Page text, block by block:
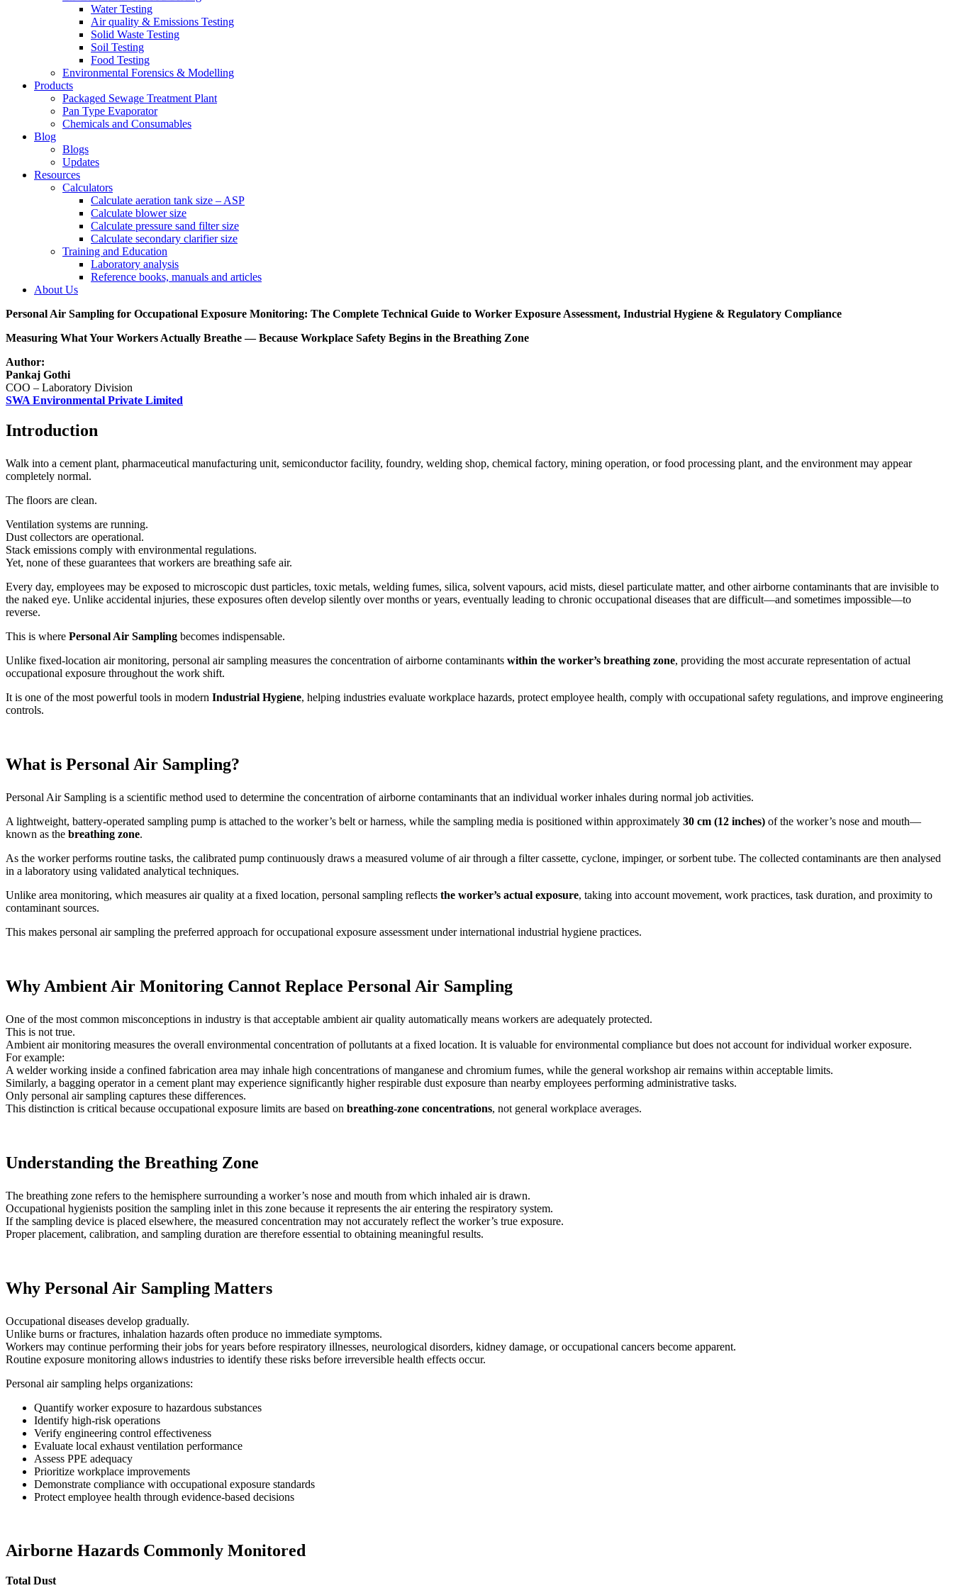
Water Testing
Air quality & Emissions Testing
Solid Waste Testing
Soil Testing
Food Testing
Environmental Forensics & Modelling
Products
Packaged Sewage Treatment Plant
Pan Type Evaporator
Chemicals and Consumables
Blog
Blogs
Updates
Resources
Calculators
Calculate aeration tank size – ASP
Calculate blower size
Calculate pressure sand filter size
Calculate secondary clarifier size
Training and Education
Laboratory analysis
Reference books, manuals and articles
About Us
Personal Air Sampling for Occupational Exposure Monitoring: The Complete Technical Guide to Worker Exposure Assessment, Industrial Hygiene & Regulatory Compliance
Measuring What Your Workers Actually Breathe — Because Workplace Safety Begins in the Breathing Zone
Author:
Pankaj Gothi
COO – Laboratory Division
SWA Environmental Private Limited
Introduction
Walk into a cement plant, pharmaceutical manufacturing unit, semiconductor facility, foundry, welding shop, chemical factory, mining operation, or food processing plant, and the environment may appear
completely normal.
The floors are clean.
Ventilation systems are running.
Dust collectors are operational.
Stack emissions comply with environmental regulations.
Yet, none of these guarantees that workers are breathing safe air.
Every day, employees may be exposed to microscopic dust particles, toxic metals, welding fumes, silica, solvent vapours, acid mists, diesel particulate matter, and other airborne contaminants that are invisible to
the naked eye. Unlike accidental injuries, these exposures often develop silently over months or years, eventually leading to chronic occupational diseases that are difficult—and sometimes impossible—to
reverse.
This is where Personal Air Sampling becomes indispensable.
Unlike fixed-location air monitoring, personal air sampling measures the concentration of airborne contaminants within the worker’s breathing zone, providing the most accurate representation of actual
occupational exposure throughout the work shift.
It is one of the most powerful tools in modern Industrial Hygiene, helping industries evaluate workplace hazards, protect employee health, comply with occupational safety regulations, and improve engineering
controls.
What is Personal Air Sampling?
Personal Air Sampling is a scientific method used to determine the concentration of airborne contaminants that an individual worker inhales during normal job activities.
A lightweight, battery-operated sampling pump is attached to the worker’s belt or harness, while the sampling media is positioned within approximately 30 cm (12 inches) of the worker’s nose and mouth—
known as the breathing zone.
As the worker performs routine tasks, the calibrated pump continuously draws a measured volume of air through a filter cassette, cyclone, impinger, or sorbent tube. The collected contaminants are then analysed
in a laboratory using validated analytical techniques.
Unlike area monitoring, which measures air quality at a fixed location, personal sampling reflects the worker’s actual exposure, taking into account movement, work practices, task duration, and proximity to
contaminant sources.
This makes personal air sampling the preferred approach for occupational exposure assessment under international industrial hygiene practices.
Why Ambient Air Monitoring Cannot Replace Personal Air Sampling
One of the most common misconceptions in industry is that acceptable ambient air quality automatically means workers are adequately protected.
This is not true.
Ambient air monitoring measures the overall environmental concentration of pollutants at a fixed location. It is valuable for environmental compliance but does not account for individual worker exposure.
For example:
A welder working inside a confined fabrication area may inhale high concentrations of manganese and chromium fumes, while the general workshop air remains within acceptable limits.
Similarly, a bagging operator in a cement plant may experience significantly higher respirable dust exposure than nearby employees performing administrative tasks.
Only personal air sampling captures these differences.
This distinction is critical because occupational exposure limits are based on breathing-zone concentrations, not general workplace averages.
Understanding the Breathing Zone
The breathing zone refers to the hemisphere surrounding a worker’s nose and mouth from which inhaled air is drawn.
Occupational hygienists position the sampling inlet in this zone because it represents the air entering the respiratory system.
If the sampling device is placed elsewhere, the measured concentration may not accurately reflect the worker’s true exposure.
Proper placement, calibration, and sampling duration are therefore essential to obtaining meaningful results.
Why Personal Air Sampling Matters
Occupational diseases develop gradually.
Unlike burns or fractures, inhalation hazards often produce no immediate symptoms.
Workers may continue performing their jobs for years before respiratory illnesses, neurological disorders, kidney damage, or occupational cancers become apparent.
Routine exposure monitoring allows industries to identify these risks before irreversible health effects occur.
Personal air sampling helps organizations:
Quantify worker exposure to hazardous substances
Identify high-risk operations
Verify engineering control effectiveness
Evaluate local exhaust ventilation performance
Assess PPE adequacy
Prioritize workplace improvements
Demonstrate compliance with occupational exposure standards
Protect employee health through evidence-based decisions
Airborne Hazards Commonly Monitored
Total Dust